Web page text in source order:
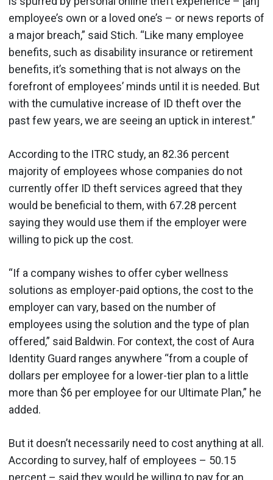
employee’s own or a loved one’s – or news reports of
a major breach,” said Stich. “Like many employee
benefits, such as disability insurance or retirement
benefits, it’s something that is not always on the
forefront of employees’ minds until it is needed. But
with the cumulative increase of ID theft over the
past few years, we are seeing an uptick in interest.”
According to the ITRC study, an 82.36 percent
majority of employees whose companies do not
currently offer ID theft services agreed that they
would be beneficial to them, with 67.28 percent
saying they would use them if the employer were
willing to pick up the cost.
“If a company wishes to offer cyber wellness
solutions as employer-paid options, the cost to the
employer can vary, based on the number of
employees using the solution and the type of plan
offered,” said Baldwin. For context, the cost of Aura
Identity Guard ranges anywhere “from a couple of
dollars per employee for a lower-tier plan to a little
more than $6 per employee for our Ultimate Plan,” he
added.
But it doesn’t necessarily need to cost anything at all.
According to survey, half of employees – 50.15
percent – said they would be willing to pay for an